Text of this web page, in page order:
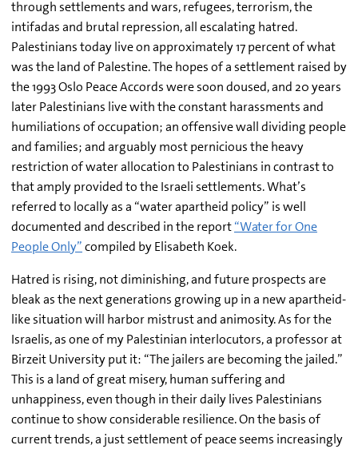
through settlements and wars, refugees, terrorism, the
intifadas and brutal repression, all escalating hatred.
Palestinians today live on approximately 17 percent of what
was the land of Palestine. The hopes of a settlement raised by
the 1993 Oslo Peace Accords were soon doused, and 20 years
later Palestinians live with the constant harassments and
humiliations of occupation; an offensive wall dividing people
and families; and arguably most pernicious the heavy
restriction of water allocation to Palestinians in contrast to
that amply provided to the Israeli settlements. What’s
referred to locally as a “water apartheid policy” is well
documented and described in the report“Water for One
People Only”compiled by Elisabeth Koek.
Hatred is rising, not diminishing, and future prospects are
bleak as the next generations growing up in a new apartheid-
like situation will harbor mistrust and animosity. As for the
Israelis, as one of my Palestinian interlocutors, a professor at
Birzeit University put it: “The jailers are becoming the jailed.”
This is a land of great misery, human suffering and
unhappiness, even though in their daily lives Palestinians
continue to show considerable resilience. On the basis of
current trends, a just settlement of peace seems increasingly